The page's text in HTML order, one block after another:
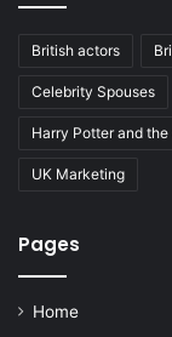
British actors
Celebrity Spouses
Harry Potter and
UK Marketing
Pages
Home